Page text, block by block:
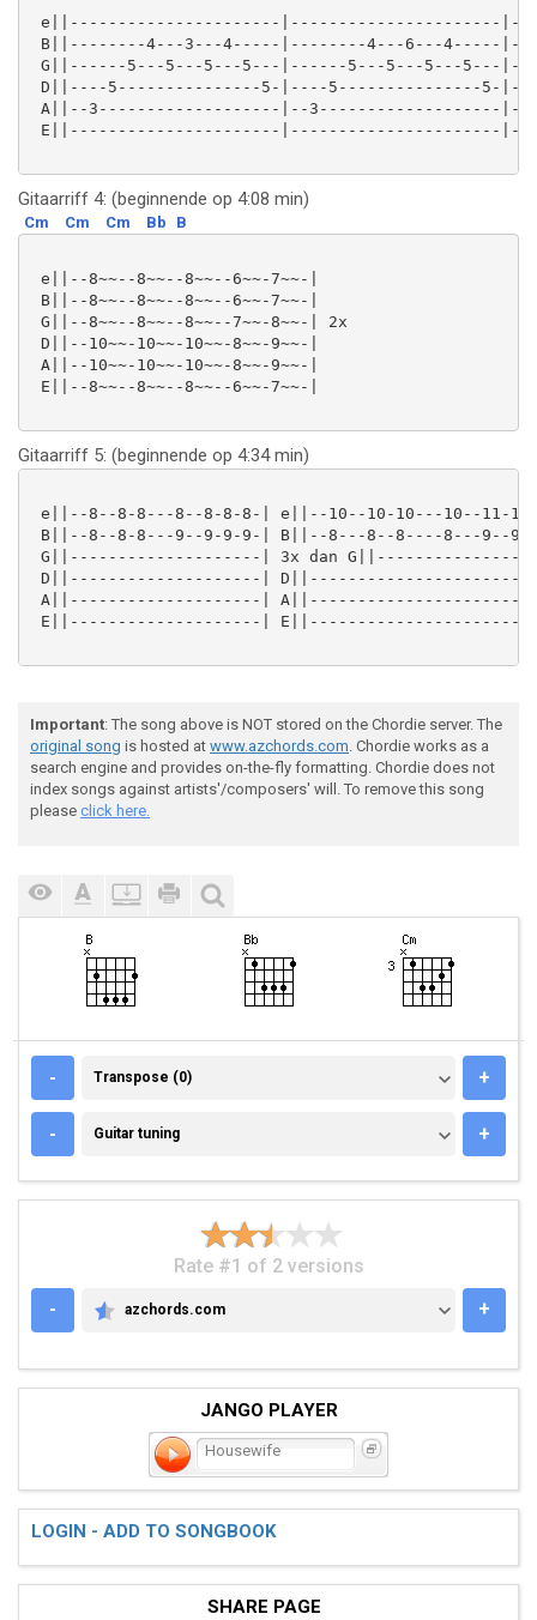
e||----------------------|----------------------
B||--------4---3---4-----|--------4---6---4-----
G||------5---5---5---5---|------5---5---5---5---
D||----5---------------5-|----5---------------5-
A||--3-------------------|--3-------------------
E||----------------------|----------------------
Gitaarriff 4: (beginnende op 4:08 min)
Cm Cm Cm Bb B
e||--8~~--8~~--8~~--6~~-7~~-|
B||--8~~--8~~--8~~--6~~-7~~-|
G||--8~~--8~~--8~~--7~~-8~~-| 2x
D||--10~~-10~~-10~~-8~~-9~~-|
A||--10~~-10~~-10~~-8~~-9~~-|
E||--8~~--8~~--8~~--6~~-7~~-|
Gitaarriff 5: (beginnende op 4:34 min)
e||--8--8-8---8--8-8-8-| e||--10--10-10---10--11-
B||--8--8-8---9--9-9-9-| B||--8---8--8----8---9--
G||--------------------| 3x dan
D||--------------------| D||------------------------|
A||--------------------| A||------------------------
E||--------------------|
Important: The song above is NOT stored on the Chordie server. The
original song is hosted at www.azchords.com. Chordie works as a
search engine and provides on-the-fly formatting. Chordie does not
index songs against artists'/composers' will. To remove this song
please click here.
- TRANSPOSE (0)
Transpose (0) +
- GUITAR TUNING
Guitar tuning +
Rate #1 of 2 versions
-
AZCHORDS.COM
azchords.com +
JANGO PLAYER
Housewife
LOGIN - ADD TO SONGBOOK
SHARE PAGE